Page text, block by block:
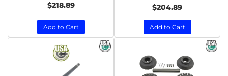
$218.89
Add to Cart
$204.89
Add to Cart